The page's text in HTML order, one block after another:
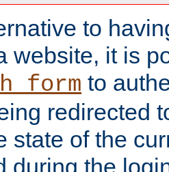
to
website, it is
to
redirected
state of the
during the